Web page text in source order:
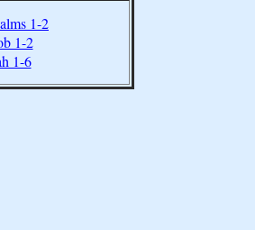
1-2
1-2
1-6